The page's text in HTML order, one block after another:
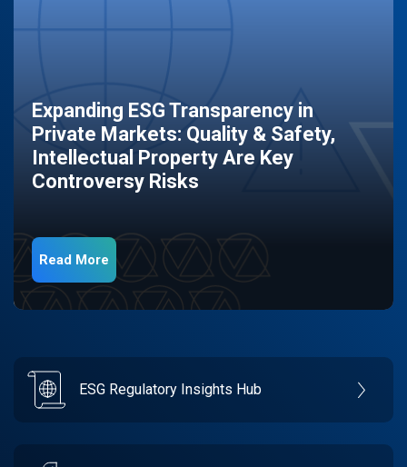
Expanding ESG Transparency in
Private Markets: Quality & Safety,
Intellectual Property Are Key
Controversy Risks
Read More
ESG Regulatory Insights Hub